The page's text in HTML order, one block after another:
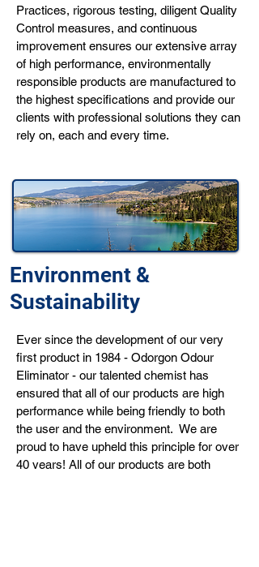
Practices, rigorous testing, diligent Quality
Control measures, and continuous
improvement ensures our extensive array
of high performance, environmentally
responsible products are manufactured to
the highest specifications and provide our
clients with professional solutions they can
rely on, each and every time.
Environment &
Sustainability
Ever since the development of our very
first product in 1984 - Odorgon Odour
Eliminator - our talented chemist has
ensured that all of our products are high
performance while being friendly to both
the user and the environment. We are
proud to have upheld this principle for over
40 years! All of our products are both